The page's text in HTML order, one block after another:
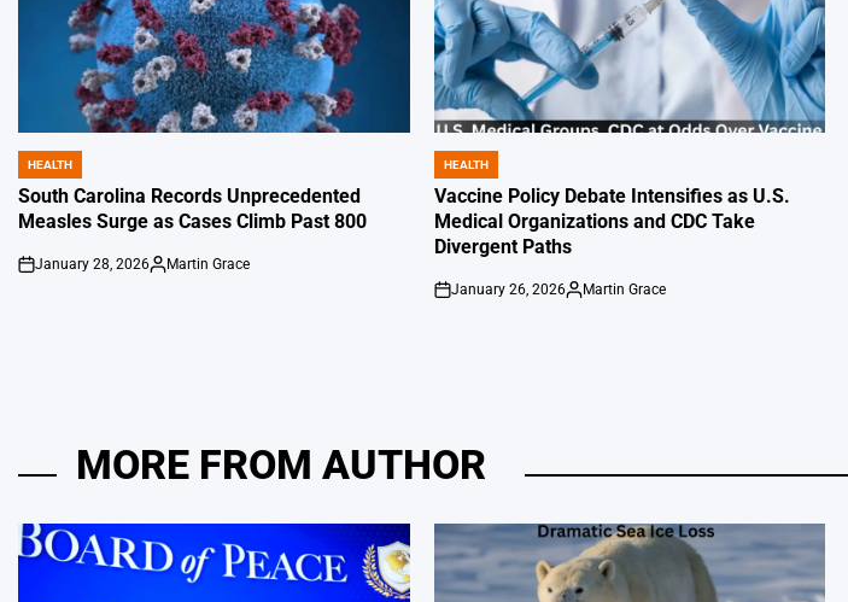
POSTED
IN
HEALTH
South Carolina Records Unprecedented
Measles Surge as Cases Climb Past 800
on
January 28, 2026
Posted
Martin Grace
POSTED
IN
HEALTH
Vaccine Policy Debate Intensifies as U.S.
Medical Organizations and CDC Take
Divergent Paths
on
January 26, 2026
Posted
Martin Grace
MORE FROM AUTHOR